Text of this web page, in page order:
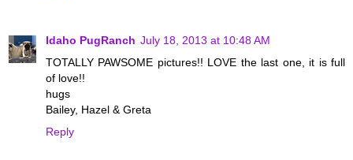
Idaho PugRanch July 18, 2013 at 10:48 AM
TOTALLY PAWSOME pictures!! LOVE the last one, it is full
of love!!
hugs
Bailey, Hazel & Greta
Reply